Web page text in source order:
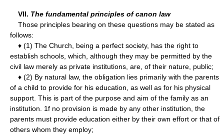
VII. The fundamental principles of canon law
Those principles bearing on these questions may be stated as
follows:
♦ (1) The Church, being a perfect society, has the right to
establish schools, which, although they may be permitted by the
civil law merely as private institutions, are, of their nature, public;
♦ (2) By natural law, the obligation lies primarily with the parents
of a child to provide for his education, as well as for his physical
support. This is part of the purpose and aim of the family as an
institution. 1f no provision is made by any other institution, the
parents must provide education either by their own effort or that of
others whom they employ;